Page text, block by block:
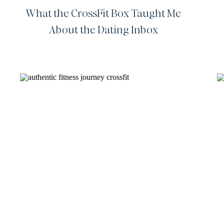
What the CrossFit Box Taught Me
About the Dating Inbox